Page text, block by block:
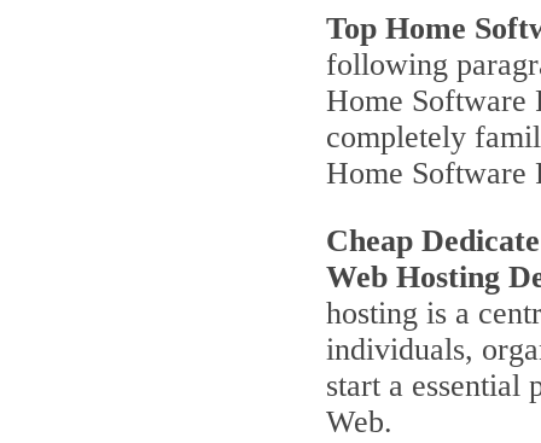
Top Home
following
Home Software
completely
Home Software
Cheap
Web Hosting
hosting is a
individuals,
start a essential
Web.